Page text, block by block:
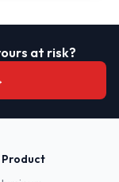
at risk?